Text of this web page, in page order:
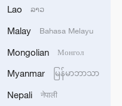
Nature on
Lao ລາວ
Malay Bahasa Melayu
Mongolian Монгол
Myanmar မြန်မာဘာသာ
Nepali नेपाली